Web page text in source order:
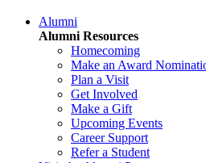
Alumni
Alumni Resources
Homecoming
Make an Award
Plan a Visit
Get Involved
Make a Gift
Upcoming Events
Career Support
Refer a Student